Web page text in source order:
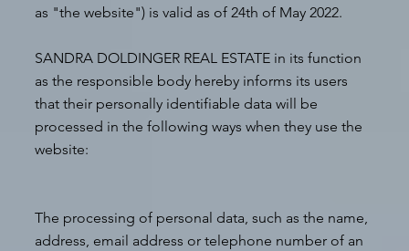
as "the website") is valid as of 24th of May 2022.
SANDRA DOLDINGER REAL ESTATE in its function
as the responsible body hereby informs its users
that their personally identifiable data will be
processed in the following ways when they use the
website:
The processing of personal data, such as the name,
address, email address or telephone number of an